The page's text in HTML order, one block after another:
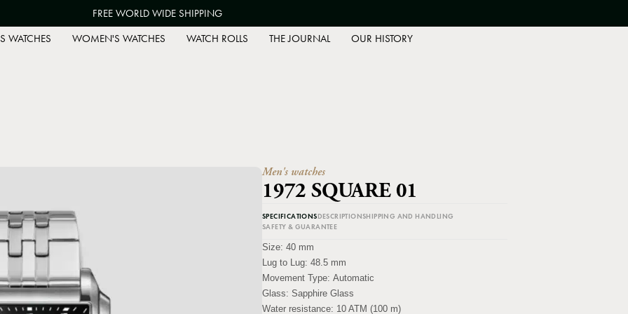
FREE WORLD WIDE SHIPPING
WATCHES
WOMEN'S WATCHES WATCH ROLLS THE JOURNAL OUR HISTORY
Men's watches
1972 SQUARE 01
SPECIFICATIONSDESCRIPTIONSHIPPING AND HANDLING
SAFETY & GUARANTEE
Size: 40 mm
Lug to Lug: 48.5 mm
Movement Type: Automatic
Glass: Sapphire Glass
Water resistance: 10 ATM (100 m)